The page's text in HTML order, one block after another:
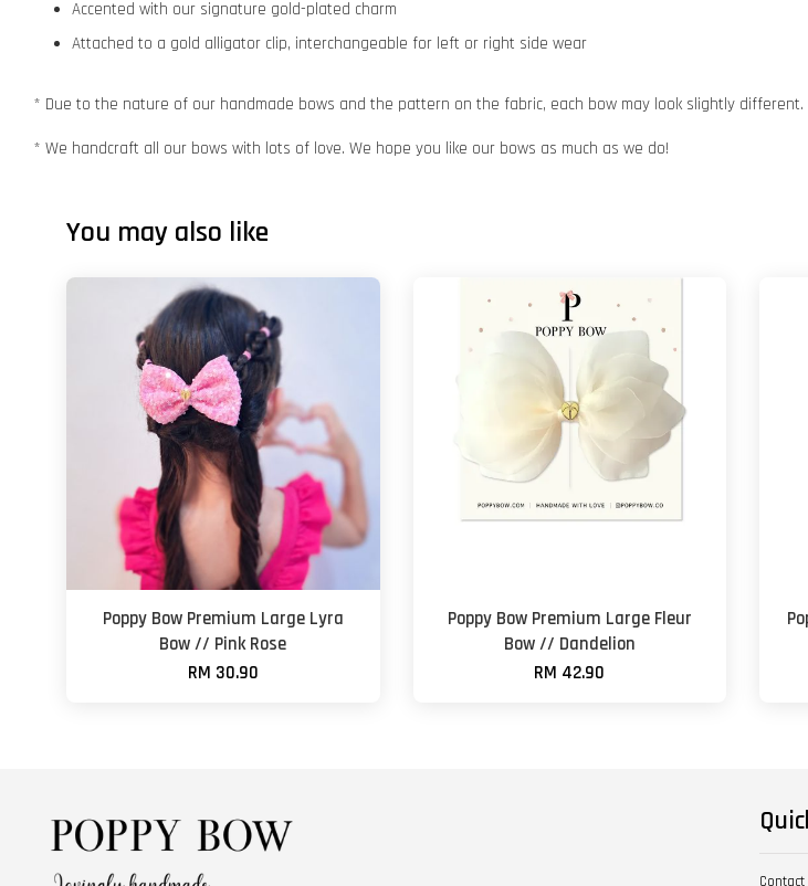
Accented with our signature gold-plated charm
Attached to a gold alligator clip, interchangeable for left or right side wear
* Due to the nature of our handmade bows and the pattern on the fabric, each bow may look slightly different.
* We handcraft all our bows with lots of love. We hope you like our bows as much as we do!
You may also like
Poppy Bow Premium Large Lyra
Bow // Pink Rose
RM 30.90
Poppy Bow Premium Large Fleur
Bow // Dandelion
RM 42.90
Contact